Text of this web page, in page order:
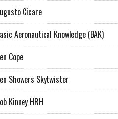
Cicare
Aeronautical Knowledge (BAK)
Cope
Showers Skytwister
Kinney HRH